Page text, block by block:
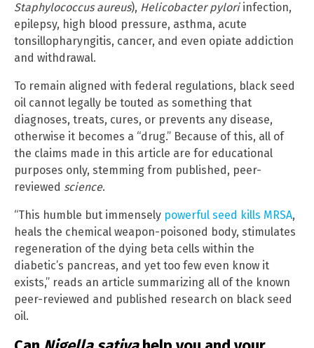
Staphylococcus aureus), Helicobacter pyloriinfection,
epilepsy, high blood pressure, asthma, acute
tonsillopharyngitis, cancer, and even opiate addiction
and withdrawal.
To remain aligned with federal regulations, black seed
oil cannot legally be touted as something that
diagnoses, treats, cures, or prevents any disease,
otherwise it becomes a “drug.” Because of this, all of
the claims made in this article are for educational
purposes only, stemming from published, peer-
reviewed science.
“This humble but immensely powerful seed kills MRSA,
heals the chemical weapon-poisoned body, stimulates
regeneration of the dying beta cells within the
diabetic’s pancreas, and yet too few even know it
exists,” reads an article summarizing all of the known
peer-reviewed and published research on black seed
oil.